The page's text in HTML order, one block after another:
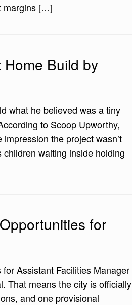
margins […]
Build by
what he believed was a tiny
to Scoop Upworthy,
the project wasn’t
waiting inside holding
for
Assistant Facilities Manager
That means the city is officially
and one provisional